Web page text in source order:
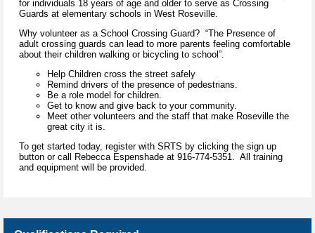
for individuals 18 years of age and older to serve as Crossing
Guards at elementary schools in West Roseville.
Why volunteer as a School Crossing Guard? “The Presence of
adult crossing guards can lead to more parents feeling comfortable
about their children walking or bicycling to school”.
Help Children cross the street safely
Remind drivers of the presence of pedestrians.
Be a role model for children.
Get to know and give back to your community.
Meet other volunteers and the staff that make Roseville the
great city it is.
To get started today, register with SRTS by clicking the sign up
button or call Rebecca Espenshade at 916-774-5351. All training
and equipment will be provided.